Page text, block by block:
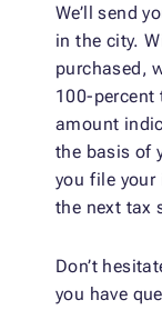
We’ll send
in the city.
purchased,
100-percent
amount
the basis of
you file your
the next tax
Don’t
you have